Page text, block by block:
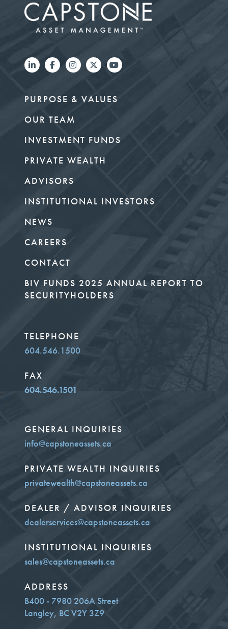
PURPOSE & VALUES
OUR TEAM
INVESTMENT FUNDS
PRIVATE WEALTH
ADVISORS
INSTITUTIONAL INVESTORS
NEWS
CAREERS
CONTACT
BIV FUNDS 2025 ANNUAL REPORT TO
SECURITYHOLDERS
TELEPHONE
604.546.1500
FAX
604.546.1501
GENERAL INQUIRIES
info@capstoneassets.ca
PRIVATE WEALTH INQUIRIES
privatewealth@capstoneassets.ca
DEALER / ADVISOR INQUIRIES
dealerservices@capstoneassets.ca
INSTITUTIONAL INQUIRIES
sales@capstoneassets.ca
ADDRESS
B400 - 7980 206A Street
Langley, BC V2Y 3Z9